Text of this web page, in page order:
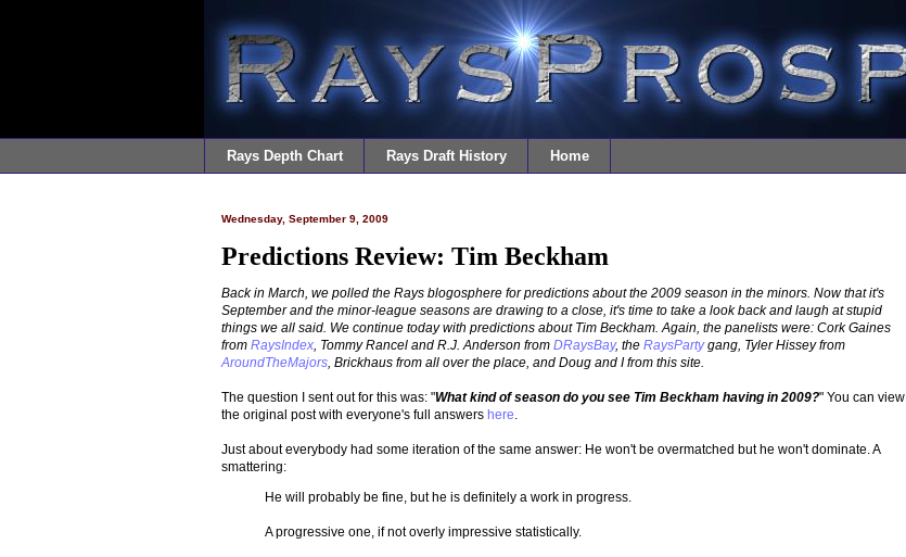
Rays Depth Chart Rays Draft History Home
Wednesday, September 9, 2009
Predictions Review: Tim Beckham
Back in March, we polled the Rays blogosphere for predictions about the 2009 season in the minors. Now that it's
September and the minor-league seasons are drawing to a close, it's time to take a look back and laugh at stupid
things we all said. We continue today with predictions about Tim Beckham . Again, the panelists were: Cork Gaines
from RaysIndex , Tommy Rancel and R.J. Anderson from DRaysBay, the RaysPartygang, Tyler Hissey from
AroundTheMajors , Brickhaus from all over the place, and Doug and I from this site.
The question I sent out for this was: "What kind of season do you see Tim Beckham having in 2009?" You can view
the original post with everyone's full answers here
Just about everybody had some iteration of the same answer: He won't be overmatched but he won't dominate. A
smattering:
He will probably be fine, but he is definitely a work in progress.
A progressive one, if not overly impressive statistically.